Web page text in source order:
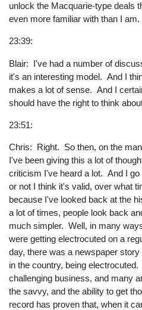
unlock the Macquarie-type deals
even more familiar with than I am.
23:39:
Blair: I've had a number of
it's an interesting model. And I
makes a lot of sense. And I
should have the right to think
23:51:
Chris: Right. So then, on the
I've been giving this a lot of
criticism I've heard a lot. And I
or not I think it's valid, over what
because I've looked back at the
a lot of times, people look back
much simpler. Well, in many
were getting electrocuted on a
day, there was a newspaper
in the country, being
challenging business, and many
the savvy, and the ability to get
record has proven that, when it